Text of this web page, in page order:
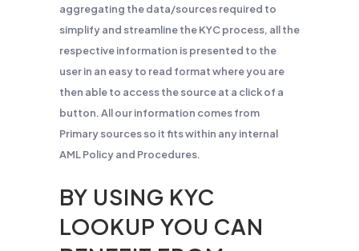
aggregating the data/sources required to
simplify and streamline the KYC process, all the
respective information is presented to the
user in an easy to read format where you are
then able to access the source at a click of a
button. All our information comes from
Primary sources so it fits within any internal
AML Policy and Procedures.
BY USING KYC
LOOKUP YOU CAN